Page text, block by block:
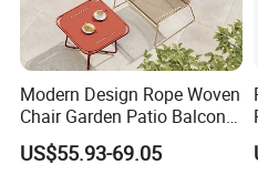
Modern Design Rope Woven
Chair Garden Patio Balcony
Cafe Lounge Chair 201
Stainless Steel Frame
US$55.93-69.05